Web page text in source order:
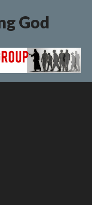
God